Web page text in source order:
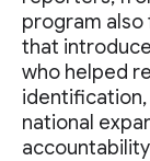
program
that
who helped
national